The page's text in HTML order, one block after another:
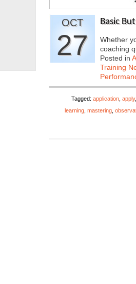
OCT
27
Basic
Whether
coaching
Posted in
Training
Tagged: application apply,
learning mastering